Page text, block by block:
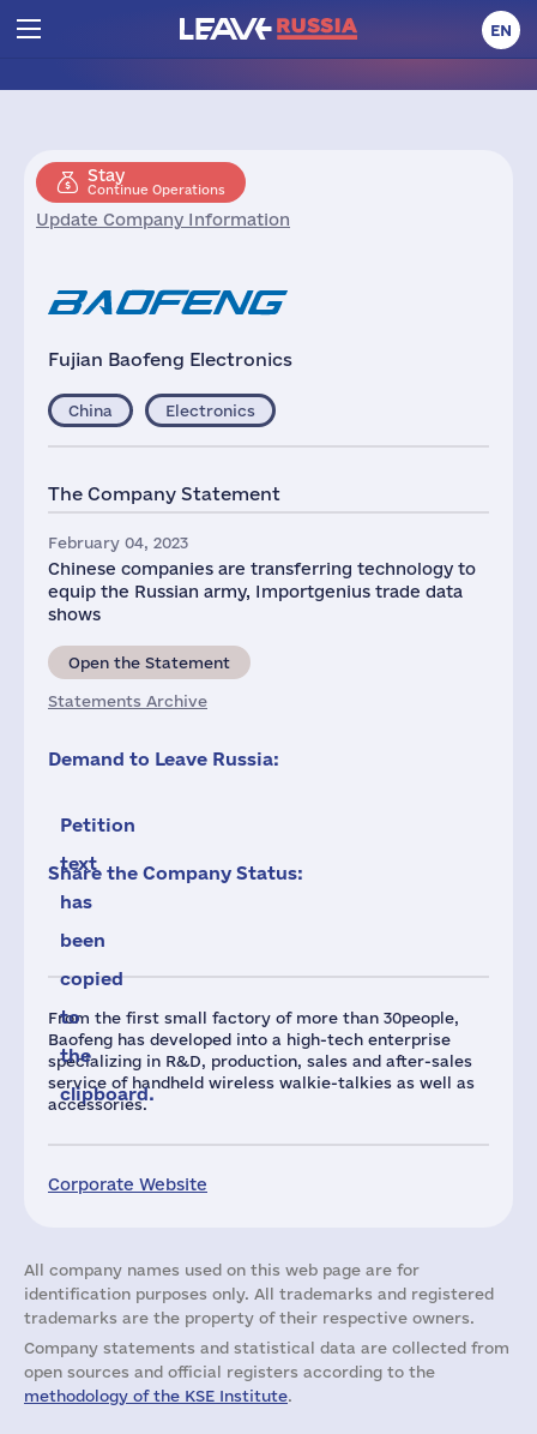
EN
Stay
Continue Operations
Update Company Information
Fujian Baofeng Electronics
From the first small factory of more than 30people,
Baofeng has developed into a high-tech enterprise
specializing in R&D, production, sales and after-sales
service of handheld wireless walkie-talkies as well as
accessories.
Corporate Website
China Electronics
The Company Statement
February 04, 2023
Chinese companies are transferring technology to
equip the Russian army, Importgenius trade data
shows
Open the Statement
Statements Archive
Demand to Leave Russia:
Petition
text
has
been
copied
to
the
clipboard.
Share the Company Status:
All company names used on this web page are for
identification purposes only. All trademarks and registered
trademarks are the property of their respective owners.
Company statements and statistical data are collected from
open sources and official registers according to the
methodology of the KSE Institute.